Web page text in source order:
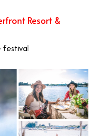
Resort &
festival